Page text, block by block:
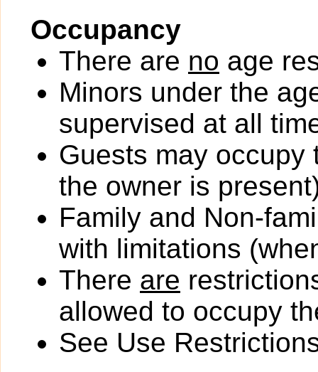
Occupancy
There are no age
Minors under the
supervised at all
Guests may occupy
the owner is
Family and Non-
with limitations
There are
allowed to occupy
See Use